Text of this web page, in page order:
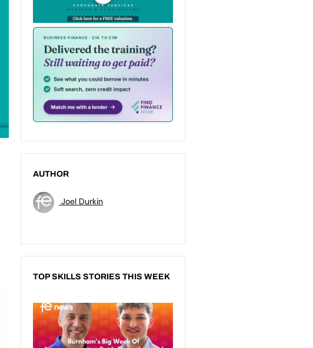
AUTHOR
Joel Durkin
TOP SKILLS STORIES THIS WEEK